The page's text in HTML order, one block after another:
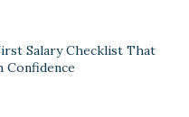
Salary Checklist That
Confidence